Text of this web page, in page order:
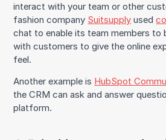
interact with your team or other
fashion company Suitsupply used
chat to enable its team members to
with customers to give the online
feel.
Another example is HubSpot
the CRM can ask and answer
platform.